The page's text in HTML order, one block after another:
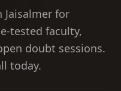
Jaisalmer for
tested faculty,
doubt sessions.
today.